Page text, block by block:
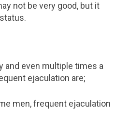
not be very good, but it
and even multiple times a
ejaculation are;
men, frequent ejaculation